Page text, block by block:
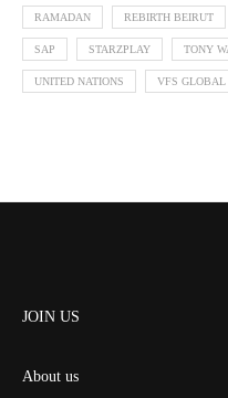
RAMADAN REBIRTH BEIRUT
SAP STARZPLAY TONY
UNITED NATIONS VFS GLOBAL
JOIN US
About us